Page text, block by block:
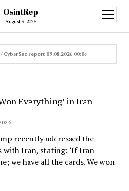
OsintRep
August 9, 2026
open
menu
/ CyberSec report 09.08.2026 00:06
Everything’ in Iran
recently addressed the
with Iran, stating: ‘If Iran
we have all the cards. We won